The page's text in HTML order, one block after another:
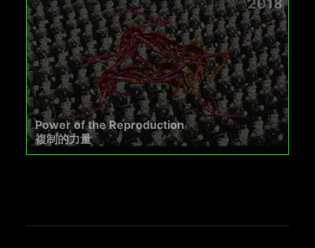
2018
Power of the Reproduction
複制的力量